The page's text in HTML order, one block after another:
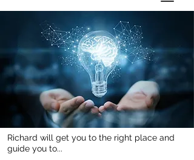
Richard will get you to the right place and
guide you to...